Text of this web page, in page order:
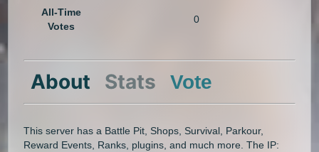
All-Time
Votes
0
About Stats Vote
This server has a Battle Pit, Shops, Survival, Parkour,
Reward Events, Ranks, plugins, and much more. The IP: